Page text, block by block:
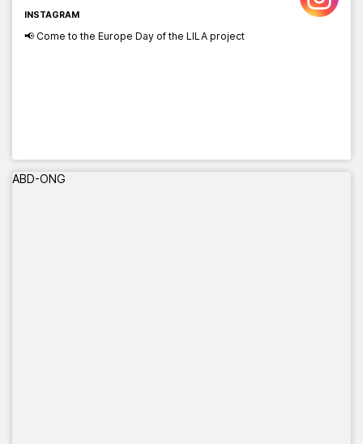
INSTAGRAM
📢 Come to the Europe Day of the LILA project
ABD-ONG